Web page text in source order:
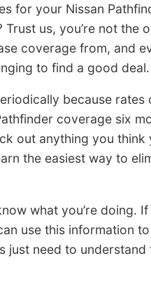
for your Nissan
us, you’re not the
coverage from, and
to find a good deal.
because rates
coverage six
out anything you think
the easiest way to
what you’re doing.
use this information
just need to